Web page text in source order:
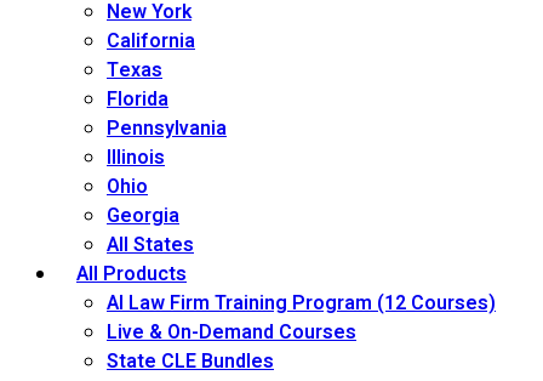
New York
California
Texas
Florida
Pennsylvania
Illinois
Ohio
Georgia
All States
All Products
AI Law Firm Training Program (12 Courses)
Live & On-Demand Courses
State CLE Bundles